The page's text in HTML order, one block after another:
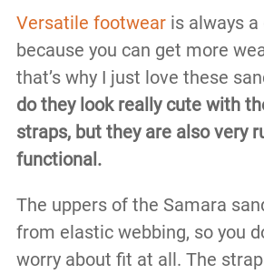
Versatile footwearis always a
because you can get more
that’s why I just love these
do they look really cute with
straps, but they are also very
functional.
The uppers of the Samara
from elastic webbing, so you
worry about fit at all. The